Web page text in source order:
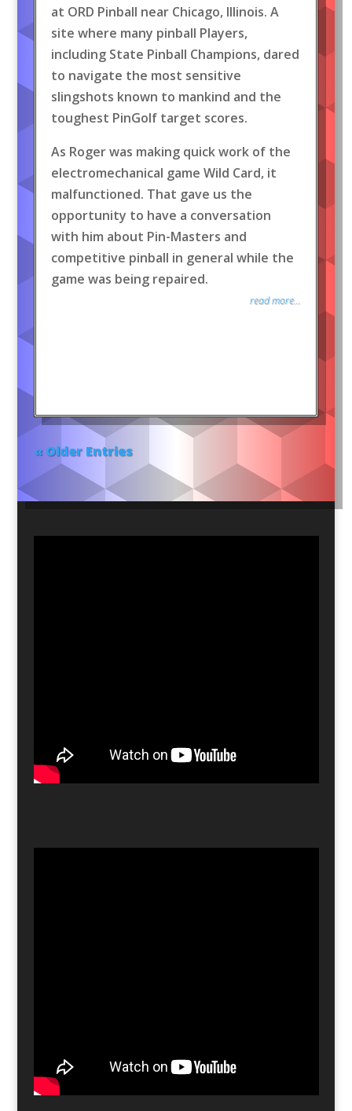
at ORD Pinball near Chicago, Illinois. A
site where many pinball Players,
including State Pinball Champions, dared
to navigate the most sensitive
slingshots known to mankind and the
toughest PinGolf target scores.
As Roger was making quick work of the
electromechanical game Wild Card, it
malfunctioned. That gave us the
opportunity to have a conversation
with him about Pin-Masters and
competitive pinball in general while the
game was being repaired.
read more...
« Older Entries